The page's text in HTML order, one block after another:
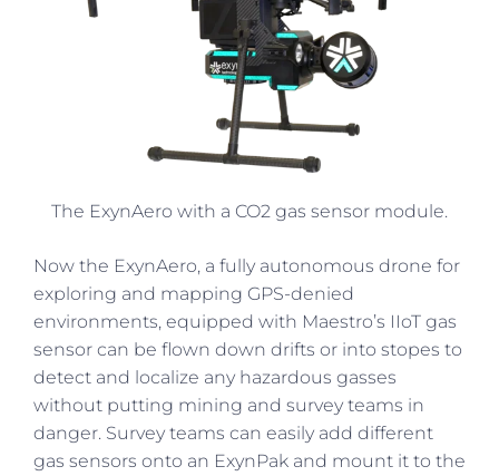
The ExynAero with a CO2 gas sensor module.
Now the ExynAero, a fully autonomous drone for
exploring and mapping GPS-denied
environments, equipped with Maestro’s IIoT gas
sensor can be flown down drifts or into stopes to
detect and localize any hazardous gasses
without putting mining and survey teams in
danger. Survey teams can easily add different
gas sensors onto an ExynPak and mount it to the